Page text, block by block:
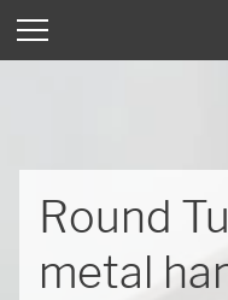
Round
metal